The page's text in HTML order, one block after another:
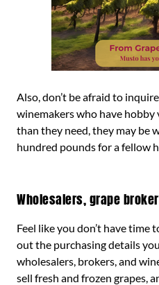
Also, don’t be afraid to
winemakers who have
than they need, they may be
hundred pounds for a fellow
Wholesalers, grape
Feel like you don’t have time
out the purchasing details
wholesalers, brokers, and
sell fresh and frozen grapes,